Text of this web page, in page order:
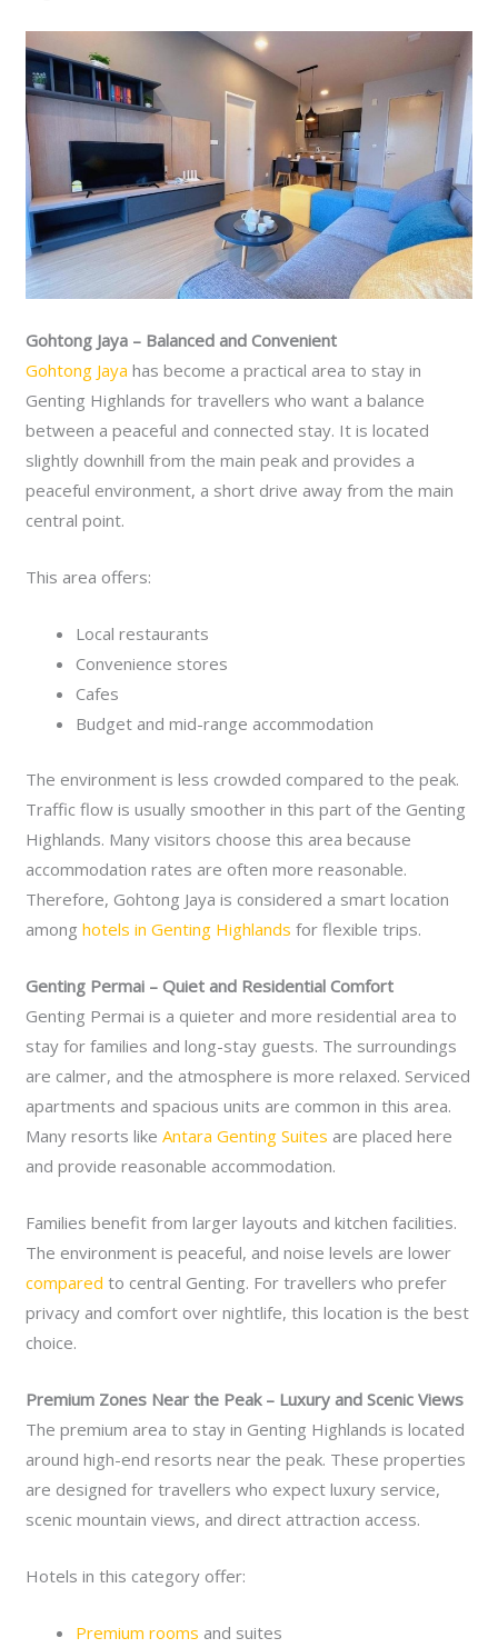
Gohtong Jaya – Balanced and Convenient
Gohtong Jaya has become a practical area to stay in
Genting Highlands for travellers who want a balance
between a peaceful and connected stay. It is located
slightly downhill from the main peak and provides a
peaceful environment, a short drive away from the main
central point.
This area offers:
Local restaurants
Convenience stores
Cafes
Budget and mid-range accommodation
The environment is less crowded compared to the peak.
Traffic flow is usually smoother in this part of the Genting
Highlands. Many visitors choose this area because
accommodation rates are often more reasonable.
Therefore, Gohtong Jaya is considered a smart location
amonghotels in Genting Highlands for flexible trips.
Genting Permai – Quiet and Residential Comfort
Genting Permai is a quieter and more residential area to
stay for families and long-stay guests. The surroundings
are calmer, and the atmosphere is more relaxed. Serviced
apartments and spacious units are common in this area.
Many resorts likeAntara Genting Suites are placed here
and provide reasonable accommodation.
Families benefit from larger layouts and kitchen facilities.
The environment is peaceful, and noise levels are lower
compared to central Genting. For travellers who prefer
privacy and comfort over nightlife, this location is the best
choice.
Premium Zones Near the Peak – Luxury and Scenic Views
The premium area to stay in Genting Highlands is located
around high-end resorts near the peak. These properties
are designed for travellers who expect luxury service,
scenic mountain views, and direct attraction access.
Hotels in this category offer:
Premium rooms and suites